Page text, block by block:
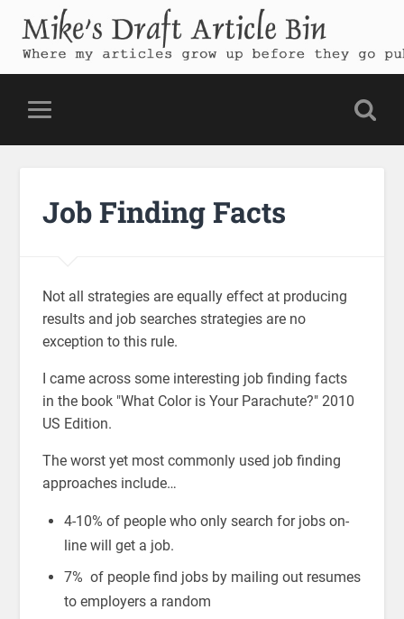
Mike's Draft Article Bin
Where my articles grow up before they go public
Job Finding Facts
Not all strategies are equally effect at producing
results and job searches strategies are no
exception to this rule.
I came across some interesting job finding facts
in the book "What Color is Your Parachute?" 2010
US Edition.
The worst yet most commonly used job finding
approaches include…
4-10% of people who only search for jobs on-
line will get a job.
7% of people find jobs by mailing out resumes
to employers a random